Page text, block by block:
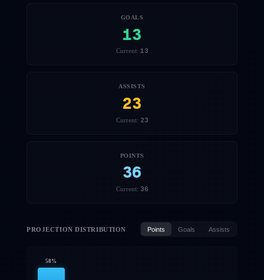
GOALS
13
Current: 13
ASSISTS
23
Current: 23
POINTS
36
Current: 36
PROJECTION DISTRIBUTION Points Goals Assists
58%